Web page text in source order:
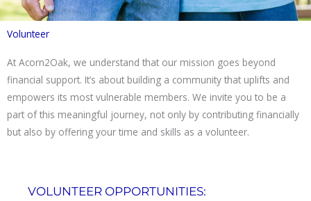
Volunteer
At Acorn2Oak, we understand that our mission goes beyond
financial support. It’s about building a community that uplifts and
empowers its most vulnerable members. We invite you to be a
part of this meaningful journey, not only by contributing financially
but also by offering your time and skills as a volunteer.
VOLUNTEER OPPORTUNITIES: